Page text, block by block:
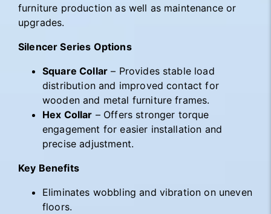
furniture production as well as maintenance or
upgrades.
Silencer Series Options
Square Collar – Provides stable load
distribution and improved contact for
wooden and metal furniture frames.
Hex Collar – Offers stronger torque
engagement for easier installation and
precise adjustment.
Key Benefits
Eliminates wobbling and vibration on uneven
floors.